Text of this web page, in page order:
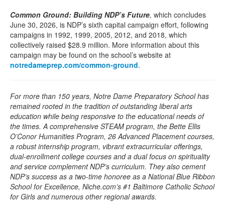
Common Ground: Building NDP’s Future, which concludes
June 30, 2026, is NDP’s sixth capital campaign effort, following
campaigns in 1992, 1999, 2005, 2012, and 2018, which
collectively raised $28.9 million. More information about this
campaign may be found on the school’s website at
notredameprep.com/common-ground.
For more than 150 years, Notre Dame Preparatory School has
remained rooted in the tradition of outstanding liberal arts
education while being responsive to the educational needs of
the times. A comprehensive STEAM program, the Bette Ellis
O’Conor Humanities Program, 26 Advanced Placement courses,
a robust internship program, vibrant extracurricular offerings,
dual-enrollment college courses and a dual focus on spirituality
and service complement NDP’s curriculum. They also cement
NDP’s success as a two-time honoree as a National Blue Ribbon
School for Excellence, Niche.com’s #1 Baltimore Catholic School
for Girls and numerous other regional awards.